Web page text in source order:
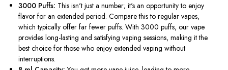
3000 Puffs: This isn't just a number; it's an opportunity to enjoy
flavor for an extended period. Compare this to regular vapes,
which typically offer far fewer puffs. With 3000 puffs, our vape
provides long-lasting and satisfying vaping sessions, making it the
best choice for those who enjoy extended vaping without
interruptions.